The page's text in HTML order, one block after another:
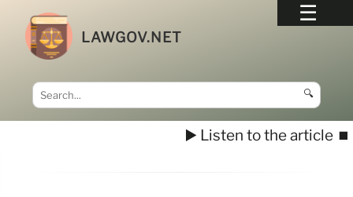
LAWGOV.NET
🔍
▶️ Listen to the article ⏹️